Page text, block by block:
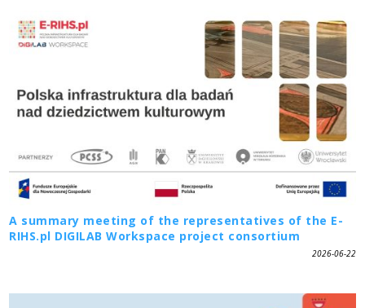
A summary meeting of the representatives of the E-
RIHS.pl DIGILAB Workspace project consortium
2026-06-22